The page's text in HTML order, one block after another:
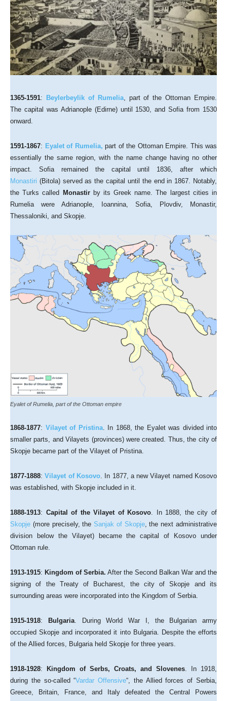
1365-1591: Beylerbeylik of Rumelia, part of the Ottoman Empire.
The capital was Adrianople (Edirne) until 1530, and Sofia from 1530
onward.
1591-1867: Eyalet of Rumelia, part of the Ottoman Empire. This was
essentially the same region, with the name change having no other
impact. Sofia remained the capital until 1836, after which
Monastiri (Bitola) served as the capital until the end in 1867. Notably,
the Turks called
Monastirby its Greek name. The largest cities in
Rumelia were Adrianople, Ioannina, Sofia, Plovdiv, Monastir,
Thessaloniki, and Skopje.
Eyalet of Rumelia, part of the Ottoman empire
1868-1877: Vilayet of Pristina. In 1868, the Eyalet was divided into
smaller parts, and Vilayets (provinces) were created. Thus, the city of
Skopje became part of the Vilayet of Pristina.
1877-1888:Vilayet of Kosovo. In 1877, a new Vilayet named Kosovo
was established, with Skopje included in it.
1888-1913: Capital of the Vilayet of Kosovo. In 1888, the city of
Skopje (more precisely, the Sanjak of Skopje, the next administrative
division below the Vilayet) became the capital of Kosovo under
Ottoman rule.
1913-1915: Kingdom of Serbia. After the Second Balkan War and the
signing of the Treaty of Bucharest, the city of Skopje and its
surrounding areas were incorporated into the Kingdom of Serbia.
1915-1918: Bulgaria. During World War I, the Bulgarian army
occupied Skopje and incorporated it into Bulgaria. Despite the efforts
of the Allied forces, Bulgaria held Skopje for three years.
1918-1928: Kingdom of Serbs, Croats, and Slovenes. In 1918,
during the so-called “Vardar Offensive“, the Allied forces of Serbia,
Greece, Britain, France, and Italy defeated the Central Powers